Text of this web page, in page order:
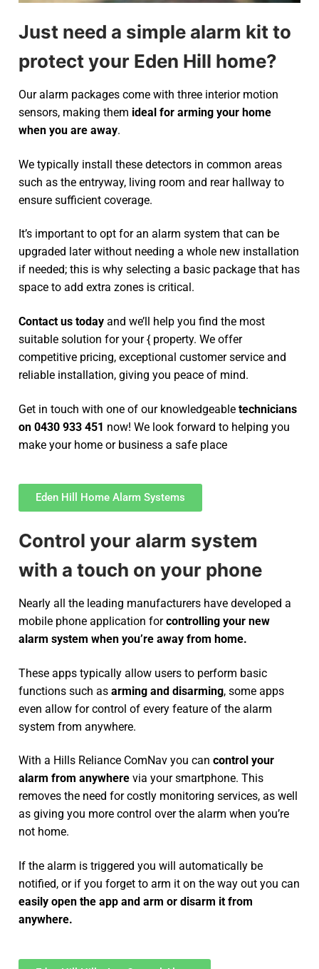
Just need a simple alarm kit to
protect your Eden Hill home?
Our alarm packages come with three interior motion
sensors, making them ideal for arming your home
when you are away.
We typically install these detectors in common areas
such as the entryway, living room and rear hallway to
ensure sufficient coverage.
It’s important to opt for an alarm system that can be
upgraded later without needing a whole new installation
if needed; this is why selecting a basic package that has
space to add extra zones is critical.
Contact us today and we’ll help you find the most
suitable solution for your { property. We offer
competitive pricing, exceptional customer service and
reliable installation, giving you peace of mind.
Get in touch with one of our knowledgeable technicians
on 0430 933 451 now! We look forward to helping you
make your home or business a safe place
Eden Hill Home Alarm Systems
Control your alarm system
with a touch on your phone
Nearly all the leading manufacturers have developed a
mobile phone application forcontrolling your new
alarm system when you’re away from home.
These apps typically allow users to perform basic
functions such as arming and disarming, some apps
even allow for control of every feature of the alarm
system from anywhere.
With a Hills Reliance ComNav you can control your
alarm from anywhere via your smartphone. This
removes the need for costly monitoring services, as well
as giving you more control over the alarm when you’re
not home.
If the alarm is triggered you will automatically be
notified, or if you forget to arm it on the way out you can
easily open the app and arm or disarm it from
anywhere.